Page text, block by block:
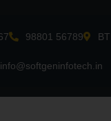
98801 56789
info@softgeninfotech.in